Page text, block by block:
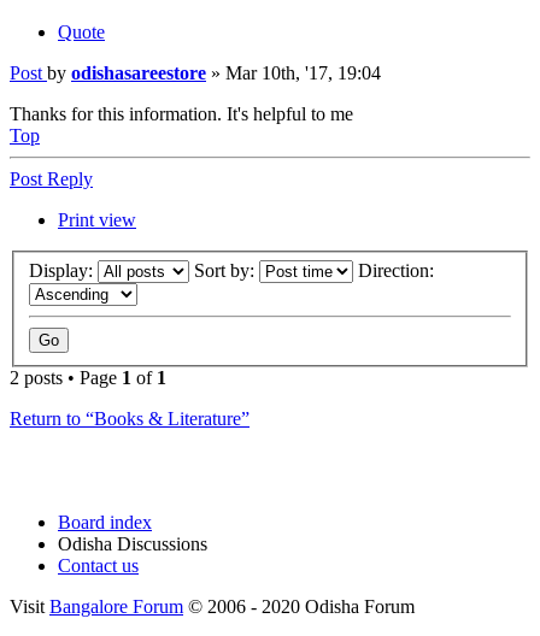
Quote
Post by odishasareestore » Mar 10th, '17, 19:04
Thanks for this information. It's helpful to me
Top
Post Reply
Print view
Display: Sort by: Direction:
2 posts • Page 1 of 1
Return to “Books & Literature”
Board index
Odisha Discussions
Contact us
Visit Bangalore Forum © 2006 - 2020 Odisha Forum